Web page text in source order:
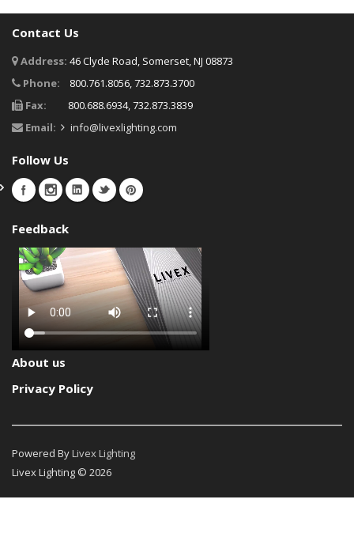
Contact Us
Address: 46 Clyde Road, Somerset, NJ 08873
Phone:
800.761.8056, 732.873.3700
Fax:
800.688.6934, 732.873.3839
Email:
info@livexlighting.com
Follow Us
Feedback
About us
Privacy Policy
Powered ByLivex Lighting
Livex Lighting © 2026